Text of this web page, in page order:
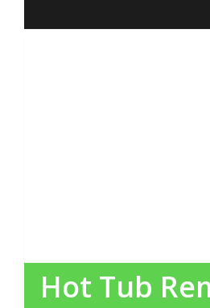
Hot Tub